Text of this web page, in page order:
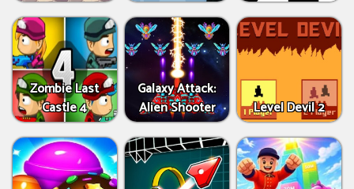
Zombie Last
Castle 4
Galaxy Attack:
Alien Shooter
Level Devil 2